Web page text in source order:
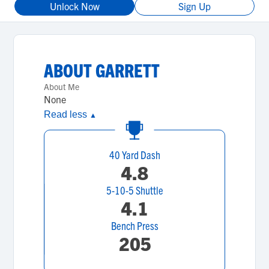
Unlock Now
Sign Up
ABOUTGARRETT
About Me
None
Read less ▲
40 Yard Dash
4.8
5-10-5 Shuttle
4.1
Bench Press
205